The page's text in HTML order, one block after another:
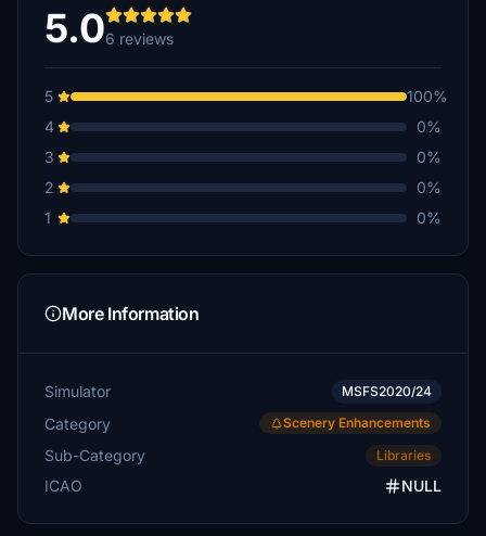
5.06 reviews
5
100%
4
0%
3
0%
2
0%
1
0%
More Information
Simulator MSFS2020/24
Category Scenery Enhancements
Sub-Category Libraries
ICAO NULL